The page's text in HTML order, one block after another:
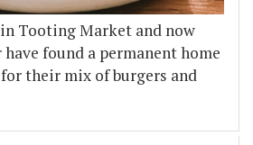
Tooting Market and now
found a permanent home
their mix of burgers and